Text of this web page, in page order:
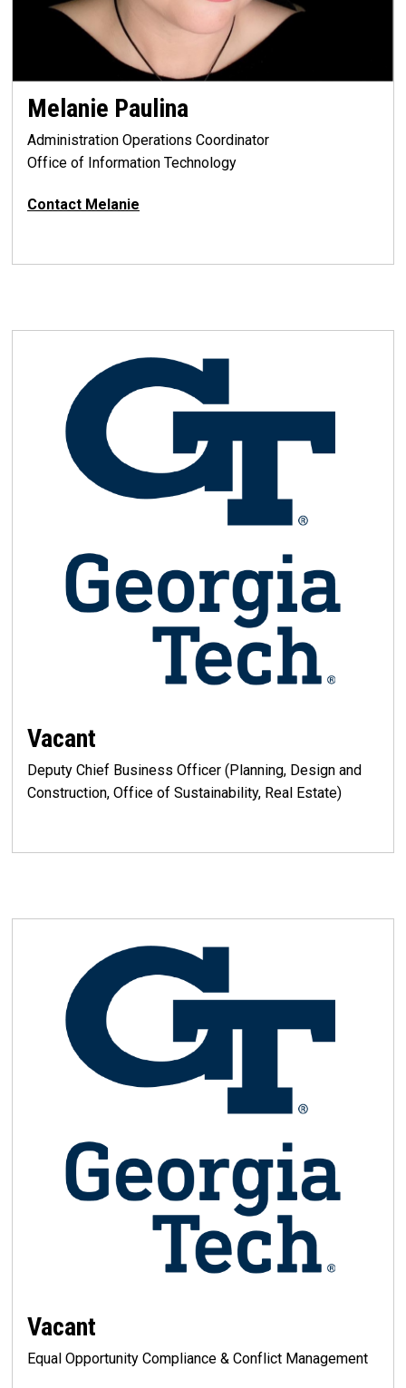
Melanie Paulina
Administration Operations Coordinator
Office of Information Technology
Contact Melanie
Vacant
Deputy Chief Business Officer (Planning, Design and
Construction, Office of Sustainability, Real Estate)
Vacant
Equal Opportunity Compliance & Conflict Management